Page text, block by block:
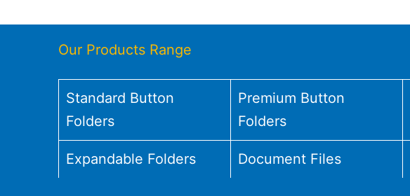
Our Products Range
Standard Button
Folders
Premium Button
Folders
Expandable Folders Document Files